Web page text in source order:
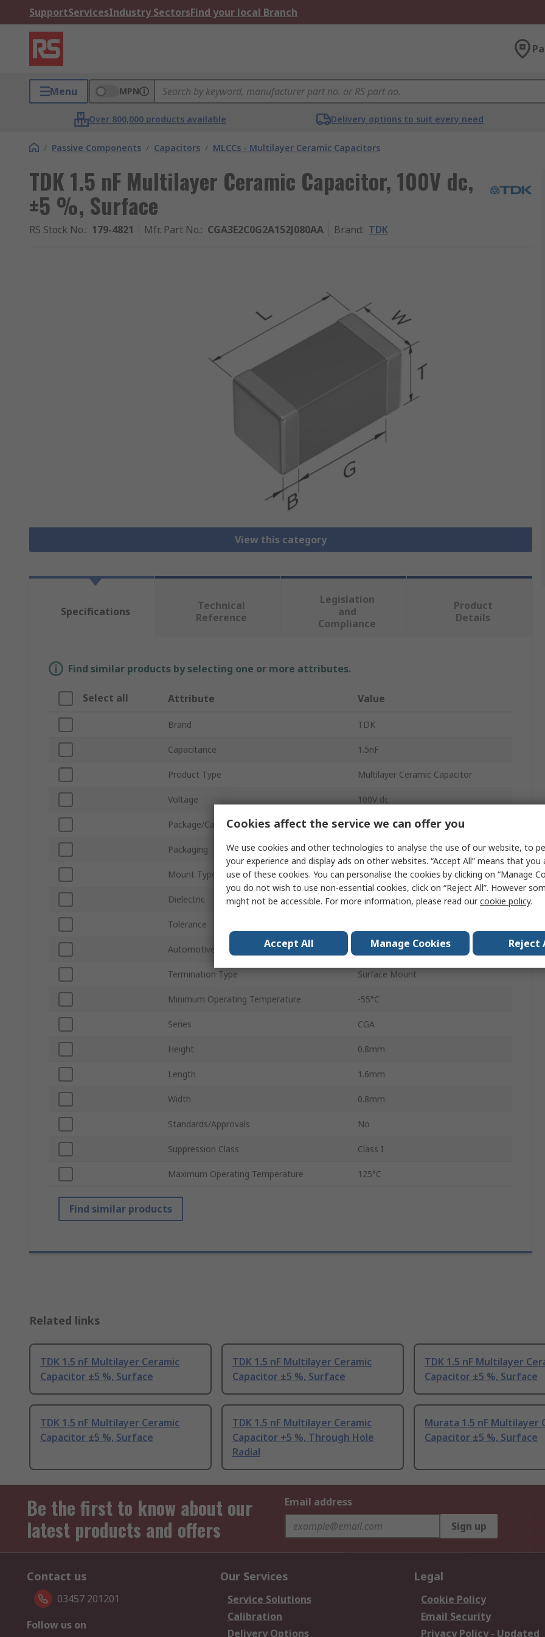
SupportServicesIndustry SectorsFind your local Branch
Menu MPN
Over 800,000 products available Delivery options to suit every need
/ Passive Components / Capacitors / MLCCs - Multilayer Ceramic Capacitors
TDK 1.5 nF Multilayer Ceramic Capacitor, 100V dc,
±5 %, Surface
RS Stock No.: 179-4821 Mfr. Part No.: CGA3E2C0G2A152J080AA Brand: TDK
View this category
Specifications
Technical
Reference
Legislation
and
Compliance
Product
Details
Find similar products by selecting one or more attributes.
Select all Attribute Value
Brand TDK
Capacitance 1.5nF
Product Type Multilayer Ceramic Capacitor
Voltage 100V dc
Package/Case 0603
Packaging Tape & Reel
Mount Type Surface
Dielectric C0G
Tolerance
Automotive Standard AEC-Q200
Termination Type Surface Mount
Minimum Operating Temperature -55°C
Series CGA
Height 0.8mm
Length 1.6mm
Width 0.8mm
Standards/Approvals No
Suppression Class Class I
Maximum Operating Temperature 125°C
Find similar products
Related links
TDK 1.5 nF Multilayer Ceramic
Capacitor ±5 %, Surface
TDK 1.5 nF Multilayer Ceramic
Capacitor ±5 %, Surface
TDK 1.5 nF Multilayer
Capacitor ±5 %, Surface
TDK 1.5 nF Multilayer Ceramic
Capacitor ±5 %, Surface
TDK 1.5 nF Multilayer Ceramic
Capacitor +5 %, Through Hole
Radial
Murata 1.5 nF Multilayer
Capacitor ±5 %, Surface
Be the first to know about our
latest products and offers
Email address
Sign up
Contact us
03457 201201
Follow us on
Our Services
Service Solutions
Calibration
Delivery Options
Legal
Cookie Policy
Email Security
Privacy Policy - Updated
Cookies affect the service we can offer you
We use cookies and other technologies to analyse the use of our website, to
your experience and display ads on other websites. “Accept All” means that you
use of these cookies. You can personalise the cookies by clicking on “Manage
you do not wish to use non-essential cookies, click on “Reject All”. However
might not be accessible. For more information, please read ourcookie policy.
Accept All Manage Cookies Reject